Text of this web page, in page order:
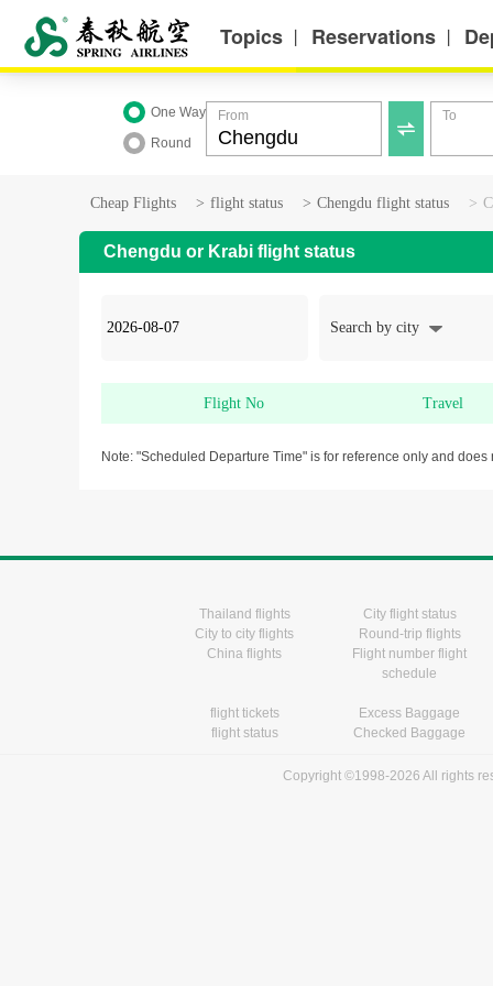
Topics 丨 Reservations 丨
One Way
Round

From To
Cheap Flights > flight status > Chengdu flight status >
Chengdu or Krabi flight status
Search by city
Flight No Travel
Note: "Scheduled Departure Time" is for reference only and
Thailand flights
City flight status
City to city flights
Round-trip flights
China flights
Flight number flight
schedule
flight tickets
Excess Baggage
flight status
Checked Baggage
Copyright ©1998-2026 All rights